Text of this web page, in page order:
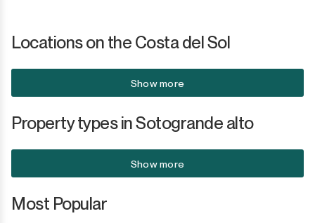
Locations on the Costa del Sol
Show more
Property types in Sotogrande alto
Show more
Most Popular